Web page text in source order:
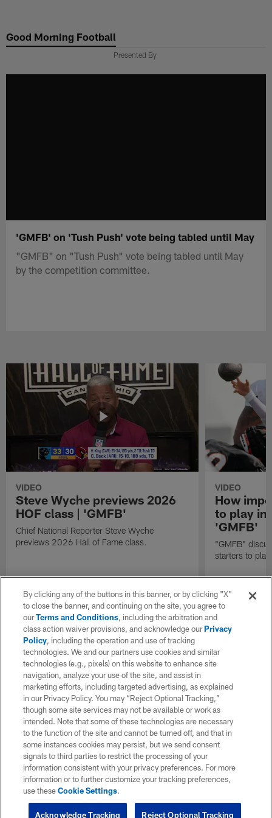
main
Good Morning Football
Presented By
'GMFB' on 'Tush Push' vote being tabled until May
"GMFB" on "Tush Push" vote being tabled until May
by the competition committee.
VIDEO
Steve Wyche previews 2026
HOF class | 'GMFB'
Chief National Reporter Steve Wyche
previews 2026 Hall of Fame class.
VIDEO
How
to play in
'GMFB'
"GMFB"
starters to
By clicking any of the buttons in this banner, or by clicking "X"
to close the banner, and continuing on the site, you agree to
ourTerms and Conditions, including the arbitration and
class action waiver provisions, and acknowledge ourPrivacy
Policy, including the operation and use of tracking
technologies. We and our partners use cookies and similar
technologies (e.g., pixels) on this website to enhance site
navigation, analyze your use of the site, and assist in
marketing efforts, including targeted advertising, as explained
in our Privacy Policy. You may “Reject Optional Tracking,”
though some site services may not be available or work as
intended. Note that some of these technologies are necessary
to the function of the site and cannot be turned off, and that in
some instances cookies may persist, but we send consent
signals to third parties to restrict the processing of your
information consistent with your privacy preferences. For more
information or to further customize your tracking preferences,
use theseCookie Settings.
Reject Optional Tracking
Acknowledge Tracking